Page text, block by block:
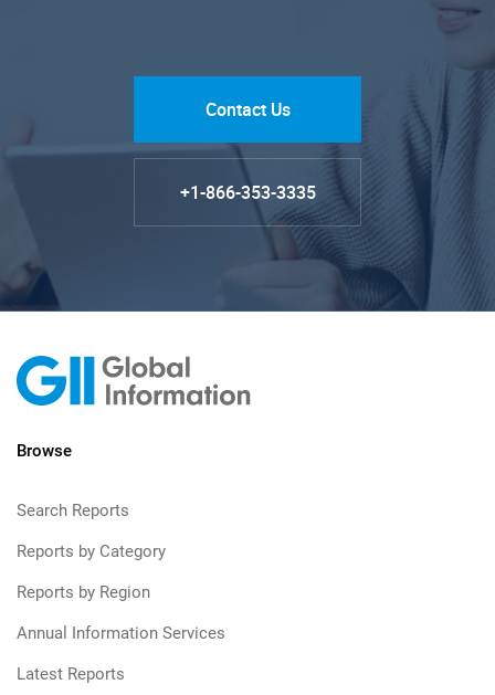
Contact Us
+1-866-353-3335
Browse
Search Reports
Reports by Category
Reports by Region
Annual Information Services
Latest Reports